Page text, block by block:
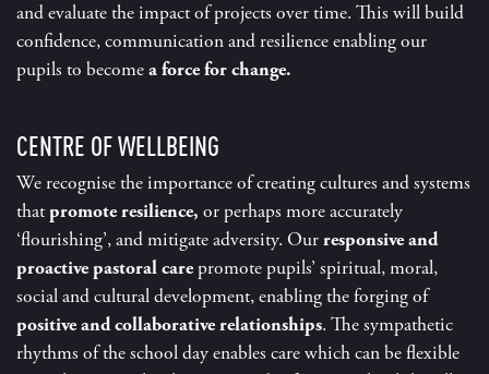
and evaluate the impact of projects over time. This will build
confidence, communication and resilience enabling our
pupils to becomea force for change.
CENTRE OF WELLBEING
We recognise the importance of creating cultures and systems
thatpromote resilience, or perhaps more accurately
‘flourishing’, and mitigate adversity. Ourresponsive and
proactive pastoral care promote pupils’ spiritual, moral,
social and cultural development, enabling the forging of
positive and collaborative relationships. The sympathetic
rhythms of the school day enables care which can be flexible